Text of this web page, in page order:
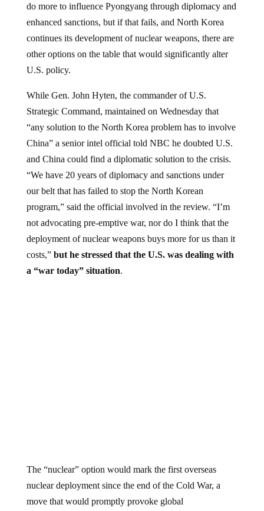
do more to influence Pyongyang through diplomacy and
enhanced sanctions, but if that fails, and North Korea
continues its development of nuclear weapons, there are
other options on the table that would significantly alter
U.S. policy.
While Gen. John Hyten, the commander of U.S.
Strategic Command, maintained on Wednesday that
“any solution to the North Korea problem has to involve
China” a senior intel official told NBC he doubted U.S.
and China could find a diplomatic solution to the crisis.
“We have 20 years of diplomacy and sanctions under
our belt that has failed to stop the North Korean
program,” said the official involved in the review. “I’m
not advocating pre-emptive war, nor do I think that the
deployment of nuclear weapons buys more for us than it
costs,” but he stressed that the U.S. was dealing with
a “war today” situation.
The “nuclear” option would mark the first overseas
nuclear deployment since the end of the Cold War, a
move that would promptly provoke global